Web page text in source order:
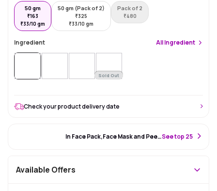
50 gm
₹163
₹33/10 gm
50 gm (Pack of 2)
₹325
₹33/10 gm
Pack of 2
₹480
Ingredient AllIngredient
Sold Out
Check your product delivery date
In Face Pack,Face Mask and Peel Off MaskSee top 25
Available Offers